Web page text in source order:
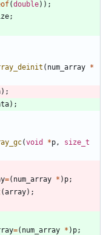
(double) ) ;
;
( num_array *
) ;
) ;
(void *p,
size_t
=( num_array * ) p;
(array) ;
=( num_array * ) p;